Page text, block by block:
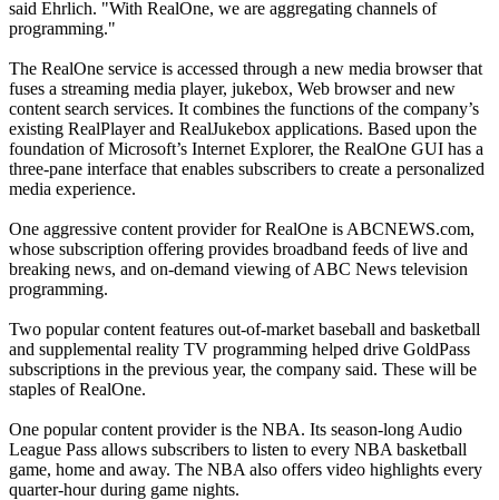
said Ehrlich. "With RealOne, we are aggregating channels of
programming."
The RealOne service is accessed through a new media browser that
fuses a streaming media player, jukebox, Web browser and new
content search services. It combines the functions of the company’s
existing RealPlayer and RealJukebox applications. Based upon the
foundation of Microsoft’s Internet Explorer, the RealOne GUI has a
three-pane interface that enables subscribers to create a personalized
media experience.
One aggressive content provider for RealOne is ABCNEWS.com,
whose subscription offering provides broadband feeds of live and
breaking news, and on-demand viewing of ABC News television
programming.
Two popular content features out-of-market baseball and basketball
and supplemental reality TV programming helped drive GoldPass
subscriptions in the previous year, the company said. These will be
staples of RealOne.
One popular content provider is the NBA. Its season-long Audio
League Pass allows subscribers to listen to every NBA basketball
game, home and away. The NBA also offers video highlights every
quarter-hour during game nights.